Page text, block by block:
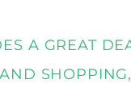
A GREAT